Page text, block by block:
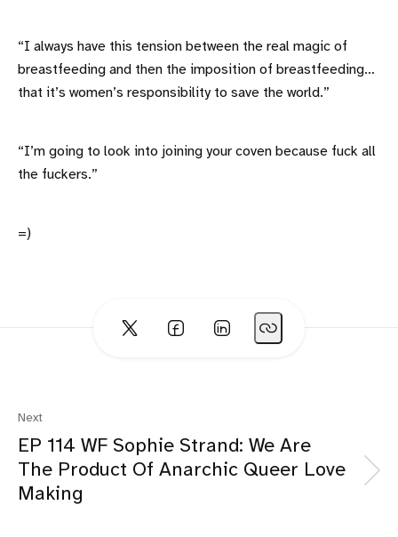
“I always have this tension between the real magic of
breastfeeding and then the imposition of breastfeeding…
that it’s women’s responsibility to save the world.”
“I’m going to look into joining your coven because fuck all
the fuckers.”
=)
Next
EP 114 WF Sophie Strand: We Are
The Product Of Anarchic Queer Love
Making